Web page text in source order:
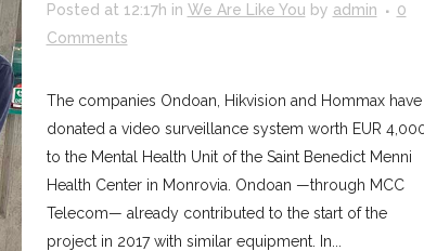
Posted at 12:17h in We Are Like You by admin
0
Comments
The companies Ondoan, Hikvision and Hommax have
donated a video surveillance system worth EUR
to the Mental Health Unit of the Saint Benedict Menni
Health Center in Monrovia. Ondoan —through MCC
Telecom— already contributed to the start of the
project in 2017 with similar equipment. In...